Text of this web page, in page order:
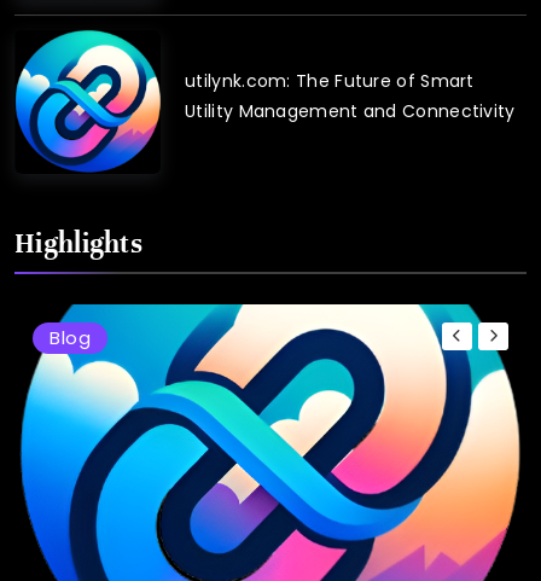
utilynk.com: The Future of Smart
Utility Management and Connectivity
Highlights
Blog